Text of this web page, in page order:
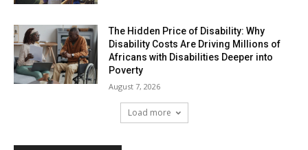
The Hidden Price of Disability: Why
Disability Costs Are Driving Millions of
Africans with Disabilities Deeper into
Poverty
August 7, 2026
Load more